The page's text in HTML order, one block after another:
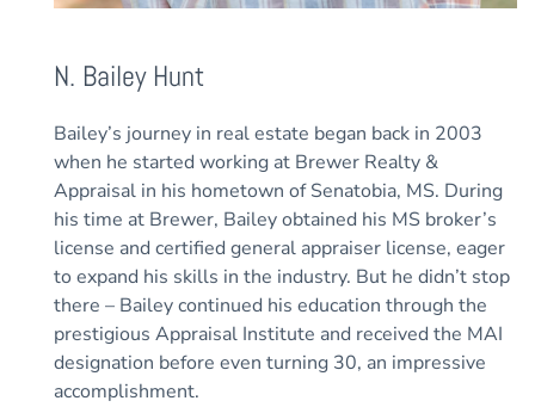
N. Bailey Hunt
Bailey’s journey in real estate began back in 2003
when he started working at Brewer Realty &
Appraisal in his hometown of Senatobia, MS. During
his time at Brewer, Bailey obtained his MS broker’s
license and certified general appraiser license, eager
to expand his skills in the industry. But he didn’t stop
there – Bailey continued his education through the
prestigious Appraisal Institute and received the MAI
designation before even turning 30, an impressive
accomplishment.